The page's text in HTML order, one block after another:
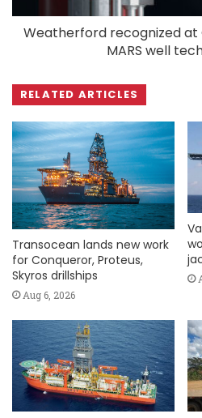
Weatherford recognized at
MARS well
RELATED ARTICLES
Transocean lands new work
for Conqueror, Proteus,
Skyros drillships
Aug 6, 2026